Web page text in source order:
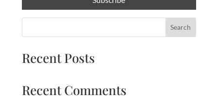
Search
Recent Posts
Recent Comments